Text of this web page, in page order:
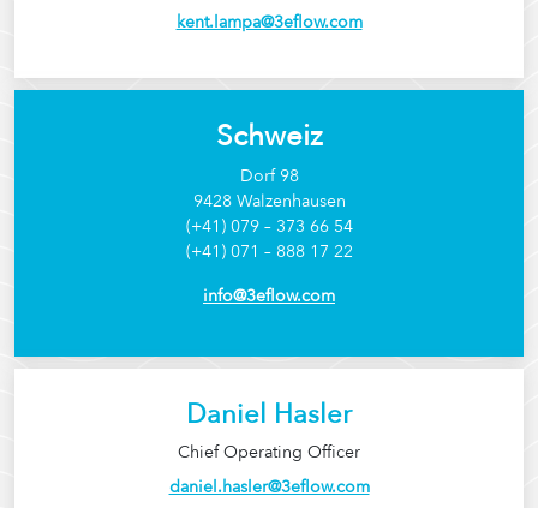
kent.lampa@3eflow.com
Schweiz
Dorf 98
9428 Walzenhausen
(+41) 079 – 373 66 54
(+41) 071 – 888 17 22
info@3eflow.com
Daniel Hasler
Chief Operating Officer
daniel.hasler@3eflow.com